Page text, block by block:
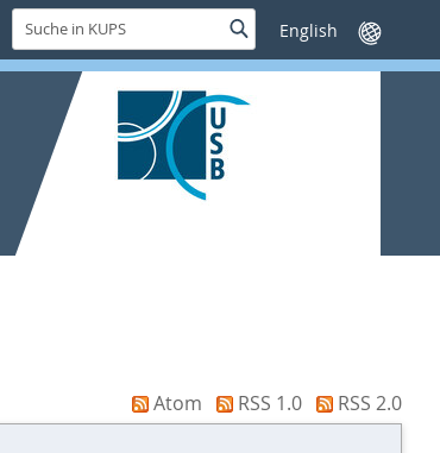
Suche
in
KUPS
SucheSprache
wechseln
Atom RSS 1.0
RSS 2.0